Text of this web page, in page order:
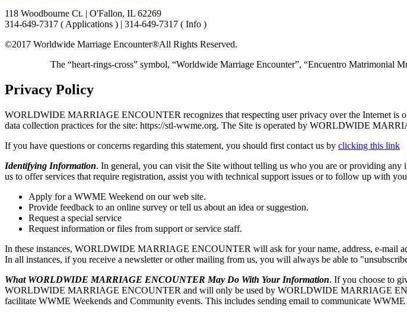
118 Woodbourne Ct. | O'Fallon, IL 62269
314-649-7317 ( Applications ) | 314-649-7317 ( Info )
©2017 Worldwide Marriage Encounter®All Rights Reserved.
The “heart-rings-cross” symbol, “Worldwide Marriage Encounter”, “Encuentro Matrimonial
Privacy Policy
WORLDWIDE MARRIAGE ENCOUNTER recognizes that respecting user privacy over the Internet is
data collection practices for the site: https://stl-wwme.org. The Site is operated by WORLDWIDE
If you have questions or concerns regarding this statement, you should first contact us by clicking this link
Identifying Information. In general, you can visit the Site without telling us who you are or providing
us to offer services that require registration, assist you with technical support issues or to follow up
Apply for a WWME Weekend on our web site.
Provide feedback to an online survey or tell us about an idea or suggestion.
Request a special service
Request information or files from support or service staff.
In these instances, WORLDWIDE MARRIAGE ENCOUNTER will ask for your name, address, e-mail
In all instances, if you receive a newsletter or other mailing from us, you will always be able to
What WORLDWIDE MARRIAGE ENCOUNTER May Do With Your Information. If you choose to
WORLDWIDE MARRIAGE ENCOUNTER and will only be used by WORLDWIDE MARRIAGE
facilitate WWME Weekends and Community events. This includes sending email to communicate